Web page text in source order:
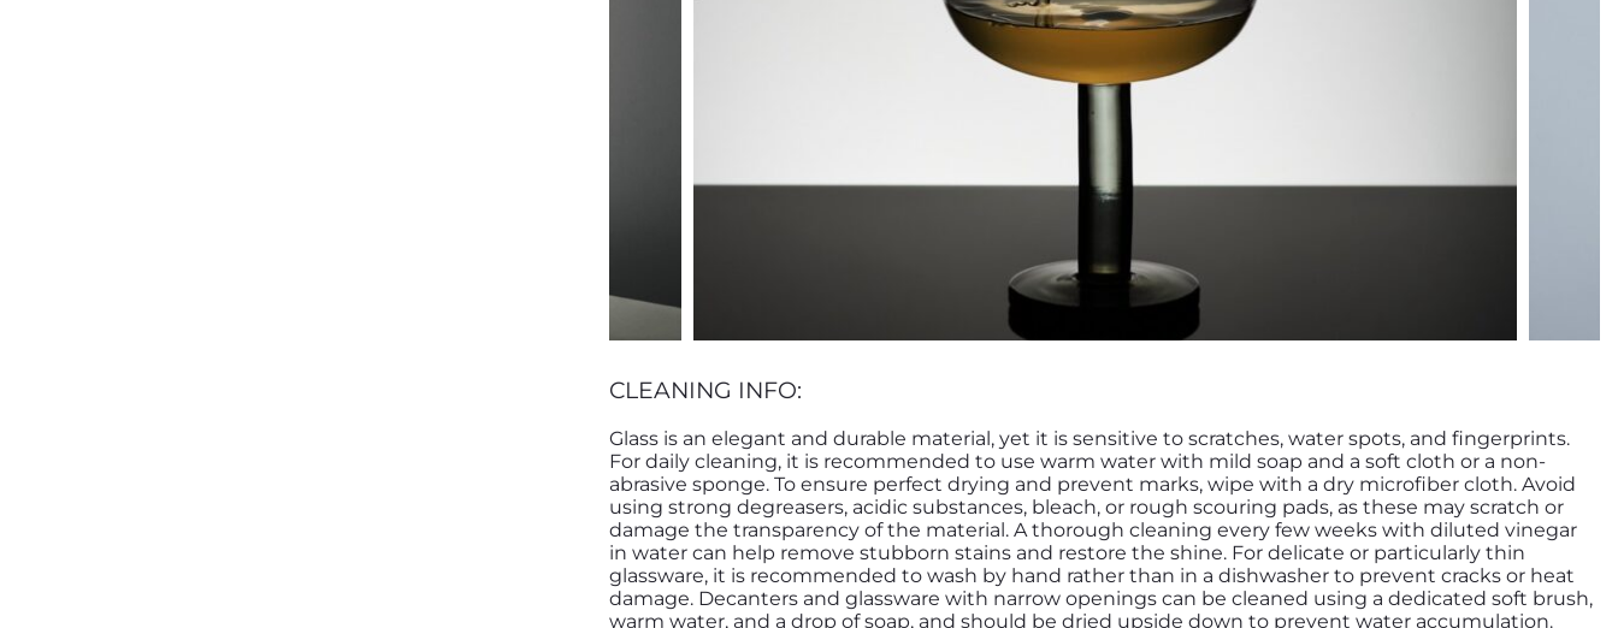
CLEANING INFO:
Glass is an elegant and durable material, yet it is sensitive to scratches, water spots, and fingerprints.
For daily cleaning, it is recommended to use warm water with mild soap and a soft cloth or a non-
abrasive sponge. To ensure perfect drying and prevent marks, wipe with a dry microfiber cloth. Avoid
using strong degreasers, acidic substances, bleach, or rough scouring pads, as these may scratch or
damage the transparency of the material. A thorough cleaning every few weeks with diluted vinegar
in water can help remove stubborn stains and restore the shine. For delicate or particularly thin
glassware, it is recommended to wash by hand rather than in a dishwasher to prevent cracks or heat
damage. Decanters and glassware with narrow openings can be cleaned using a dedicated soft brush,
warm water, and a drop of soap, and should be dried upside down to prevent water accumulation.